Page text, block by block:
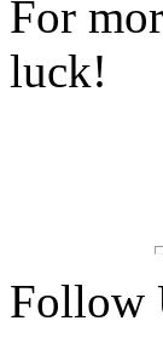
For
luck!
Follow